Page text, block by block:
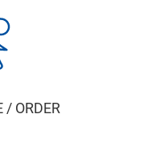
/ ORDER